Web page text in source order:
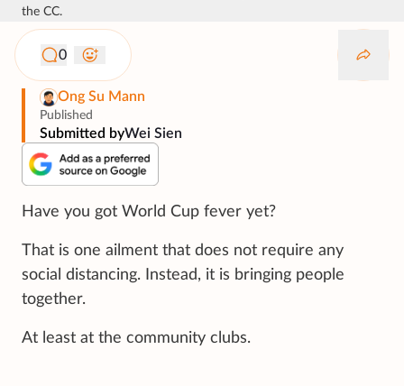
the CC.
0
Ong Su Mann
Published
Submitted byWei Sien
Have you got World Cup fever yet?
That is one ailment that does not require any
social distancing. Instead, it is bringing people
together.
At least at the community clubs.